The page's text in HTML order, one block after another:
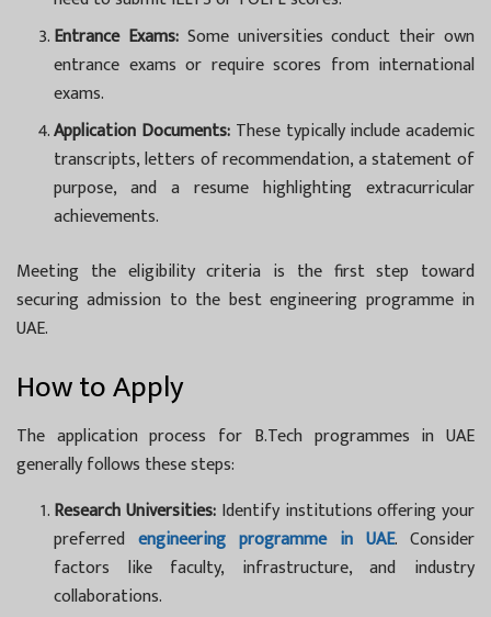
Entrance Exams: Some universities conduct their own
entrance exams or require scores from international
exams.
Application Documents: These typically include academic
transcripts, letters of recommendation, a statement of
purpose, and a resume highlighting extracurricular
achievements.
Meeting the eligibility criteria is the first step toward
securing admission to the best engineering programme in
UAE.
How to Apply
The application process for B.Tech programmes in UAE
generally follows these steps:
Research Universities: Identify institutions offering your
preferredengineering programme in UAE. Consider
factors like faculty, infrastructure, and industry
collaborations.